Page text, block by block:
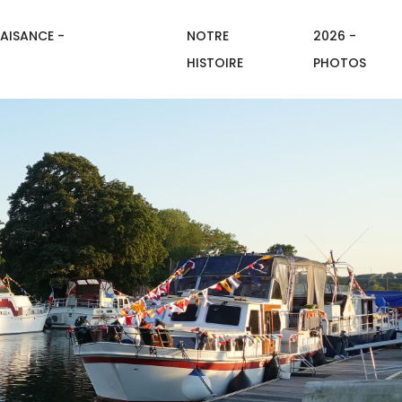
-
NOTRE
HISTOIRE
2026 -
PHOTOS